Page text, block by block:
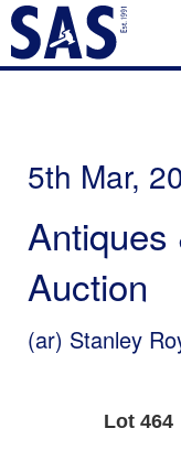
5th Mar,
Antiques
Auction
(ar) Stanley
Lot 464